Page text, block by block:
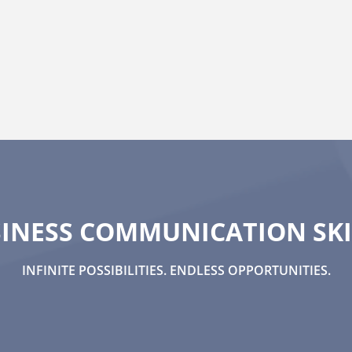
COMMUNICATION
INFINITE POSSIBILITIES. ENDLESS OPPORTUNITIES.